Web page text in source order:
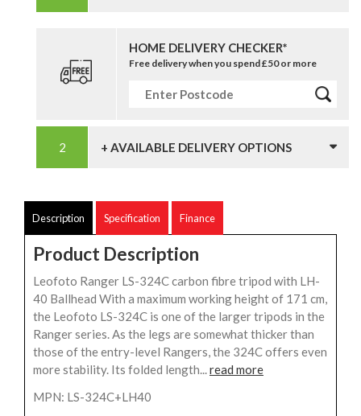
HOME DELIVERY CHECKER*
Free delivery when you spend £50 or more
+ AVAILABLE DELIVERY OPTIONS
Description Specification Finance
Product Description
Leofoto Ranger LS-324C carbon fibre tripod with LH-
40 Ballhead With a maximum working height of 171 cm,
the Leofoto LS-324C is one of the larger tripods in the
Ranger series. As the legs are somewhat thicker than
those of the entry-level Rangers, the 324C offers even
more stability. Its folded length...read more
MPN: LS-324C+LH40